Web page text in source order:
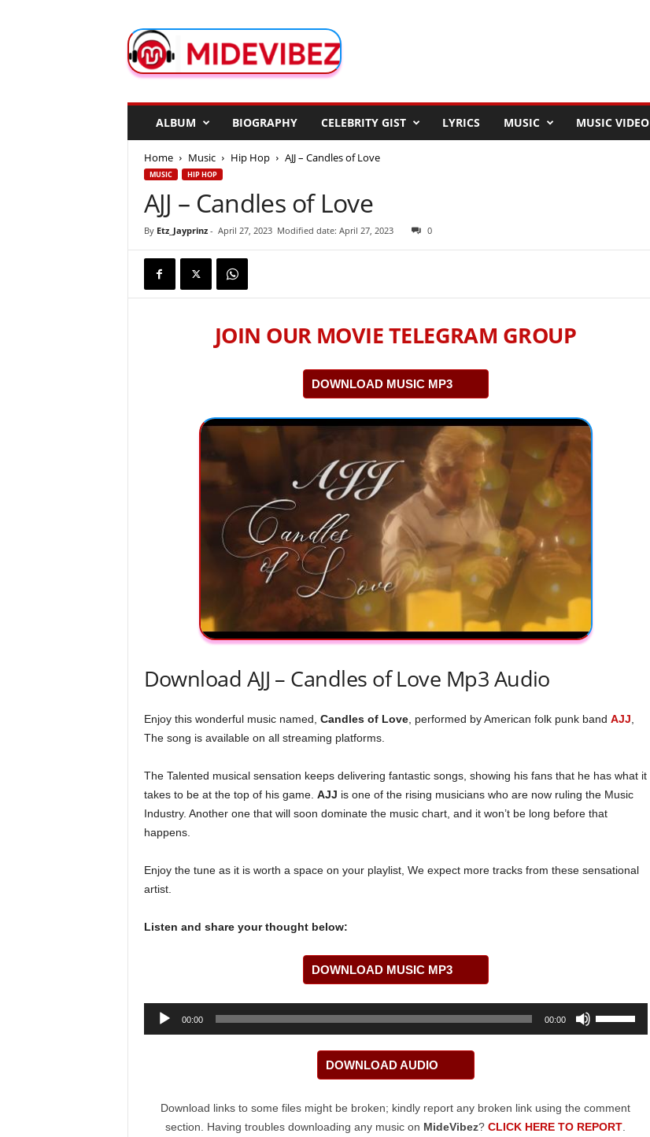
d
e
ALBUM BIOGRAPHY CELEBRITY GIST LYRICS MUSIC MUSIC VIDEO
Home Music Hip Hop AJJ – Candles of Love
MUSIC HIP HOP
AJJ – Candles of Love
By Etz_Jayprinz- April 27, 2023 Modified date: April 27, 2023 0
JOIN OUR MOVIE TELEGRAM GROUP
DOWNLOAD MUSIC MP3
Download AJJ – Candles of Love Mp3 Audio
Enjoy this wonderful music named, Candles of Love, performed by American folk punk band AJJ
The song is available on all streaming platforms.
The Talented musical sensation keeps delivering fantastic songs, showing his fans that he has what it
takes to be at the top of his game. AJJ is one of the rising musicians who are now ruling the Music
Industry. Another one that will soon dominate the music chart, and it won’t be long before that
happens.
Enjoy the tune as it is worth a space on your playlist, We expect more tracks from these sensational
artist.
Listen and share your thought below:
DOWNLOAD MUSIC MP3
Audio
00:00 00:00
increase
or
DOWNLOAD AUDIO
Download links to some files might be broken; kindly report any broken link using the comment
section. Having troubles downloading any music on MideVibez? CLICK HERE TO REPORT